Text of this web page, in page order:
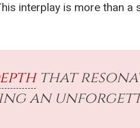
interplay is more than a
that
an